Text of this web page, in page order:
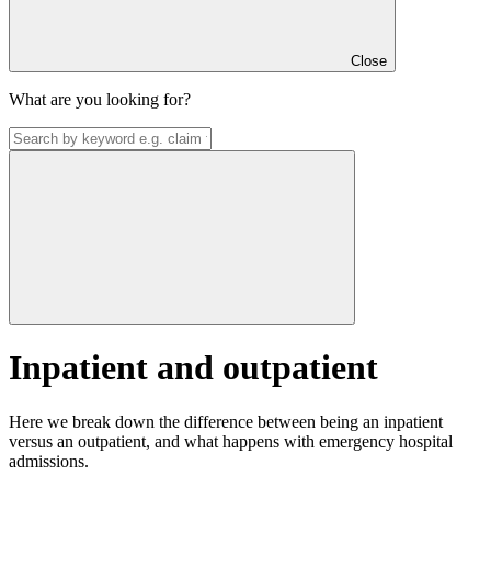
Close
What are you looking for?
Inpatient and outpatient
Here we break down the difference between being an inpatient
versus an outpatient, and what happens with emergency hospital
admissions.